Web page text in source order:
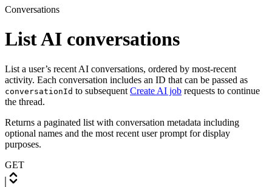
Conversations
List AI conversations
List a user’s recent AI conversations, ordered by most-recent
activity. Each conversation includes an ID that can be passed as
conversationId to subsequent Create AI job requests to continue
the thread.
Returns a paginated list with conversation metadata including
optional names and the most recent user prompt for display
purposes.
GET